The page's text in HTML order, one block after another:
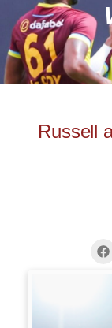
Russell